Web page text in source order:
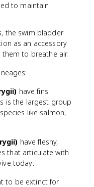
to maintain
the swim bladder
as an accessory
to breathe air.
have fins
is the largest group
like salmon,
have fleshy,
that articulate with
today:
to be extinct for